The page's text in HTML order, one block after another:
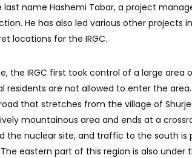
last name Hashemi Tabar, a project
He has also led various other projects
locations for the IRGC.
the IRGC first took control of a large
residents are not allowed to enter the
that stretches from the village of
mountainous area and ends at a
the nuclear site, and traffic to the south is
eastern part of this region is also under